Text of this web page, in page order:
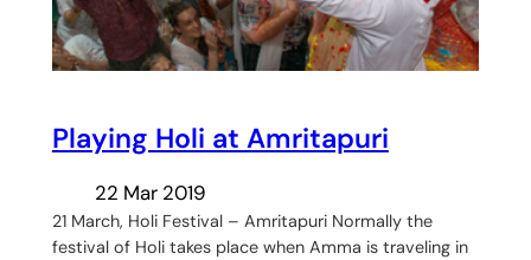
Playing Holi at Amritapuri
22 Mar 2019
21 March, Holi Festival – Amritapuri Normally the
festival of Holi takes place when Amma is traveling in